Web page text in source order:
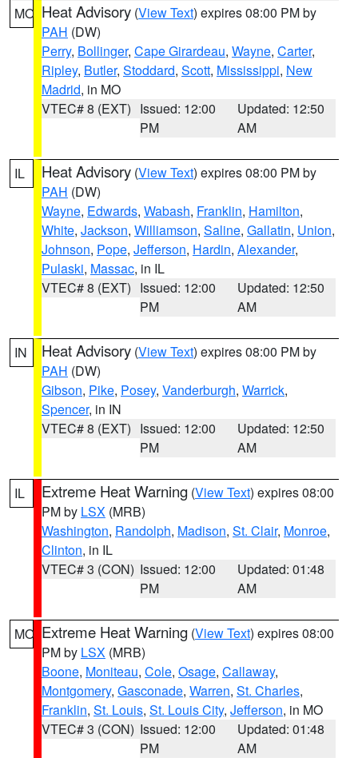
MO Heat Advisory (View Text) expires 08:00 PM by
PAH (DW)
Perry, Bollinger, Cape Girardeau, Wayne, Carter,
Ripley, Butler, Stoddard, Scott, Mississippi, New
Madrid, in MO
VTEC# 8 (EXT) Issued: 12:00
PM
Updated: 12:50
AM
IL Heat Advisory (View Text) expires 08:00 PM by
PAH (DW)
Wayne, Edwards, Wabash, Franklin, Hamilton,
White, Jackson, Williamson, Saline, Gallatin, Union,
Johnson, Pope, Jefferson, Hardin, Alexander,
Pulaski, Massac, in IL
VTEC# 8 (EXT) Issued: 12:00
PM
Updated: 12:50
AM
IN Heat Advisory (View Text) expires 08:00 PM by
PAH (DW)
Gibson, Pike, Posey, Vanderburgh, Warrick,
Spencer, in IN
VTEC# 8 (EXT) Issued: 12:00
PM
Updated: 12:50
AM
IL Extreme Heat Warning (View Text) expires 08:00
PM by LSX (MRB)
Washington, Randolph, Madison, St. Clair, Monroe,
Clinton, in IL
VTEC# 3 (CON) Issued: 12:00
PM
Updated: 01:48
AM
MO Extreme Heat Warning (View Text) expires 08:00
PM by LSX (MRB)
Boone, Moniteau, Cole, Osage, Callaway,
Montgomery, Gasconade, Warren, St. Charles,
Franklin, St. Louis, St. Louis City, Jefferson, in MO
VTEC# 3 (CON) Issued: 12:00
PM
Updated: 01:48
AM